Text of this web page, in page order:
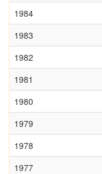
1984
1983
1982
1981
1980
1979
1978
1977